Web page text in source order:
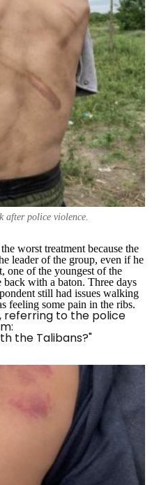
after police violence.
worst treatment because the
leader of the group, even if he
one of the youngest of the
back with a baton. Three days
still had issues walking
feeling some pain in the ribs.
referring to the police
the Talibans?"